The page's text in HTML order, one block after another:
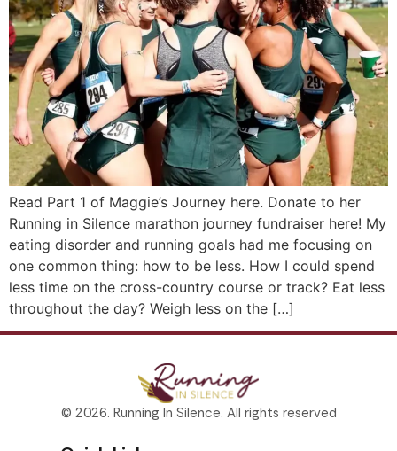
Read Part 1 of Maggie’s Journey here. Donate to her
Running in Silence marathon journey fundraiser here! My
eating disorder and running goals had me focusing on
one common thing: how to be less. How I could spend
less time on the cross-country course or track? Eat less
throughout the day? Weigh less on the […]
© 2026. Running In Silence. All rights reserved